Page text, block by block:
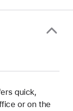
quick,
or on the